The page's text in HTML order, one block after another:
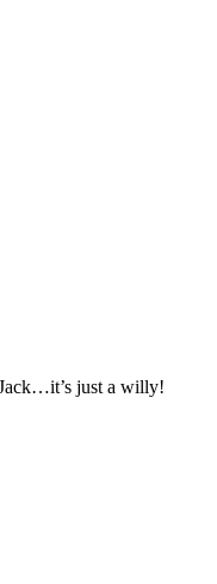
just a willy!